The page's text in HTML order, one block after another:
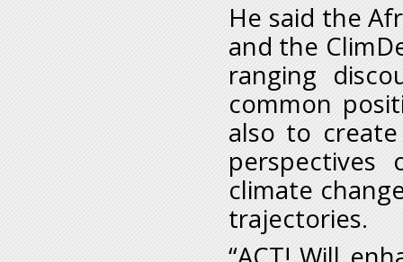
He said the
and the
ranging
common
also to
climate
trajectories.